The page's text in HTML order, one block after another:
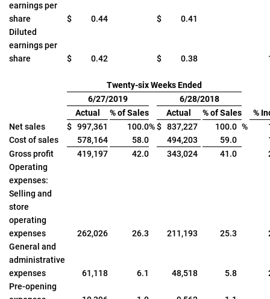
earnings per
share
$ 0.44 $
0.41
Diluted
earnings per
share
$ 0.42 $ 0.38
Twenty-six Weeks Ended
6/27/2019
6/28/2018
Actual
% of Sales Actual % of Sales
%
Net sales
$ 997,361 100.0%$ 837,227 100.0 %
Cost of sales
578,164 58.0 494,203 59.0
Gross profit
419,197 42.0 343,024 41.0
Operating
expenses:
Selling and
store
operating
expenses
262,026 26.3 211,193 25.3
General and
administrative
expenses
61,118 6.1 48,518 5.8
Pre-opening